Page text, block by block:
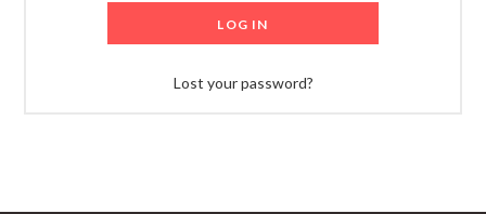
LOG IN
Lost your password?